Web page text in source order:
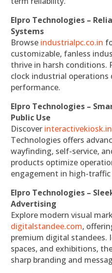
Elpro Technologies –
Systems
Browse industrialpc.co.in
customizable, fanless
thrive in harsh conditions.
clock industrial
performance.
Elpro Technologies –
Public Use
Discover interactivekiosk.in
Technologies offers
wayfinding, self-service,
products optimize
engagement in high-traffic
Elpro Technologies –
Advertising
Explore modern visual
digitalstandee.com,
premium digital standees.
spaces, and exhibitions,
sharp branding and